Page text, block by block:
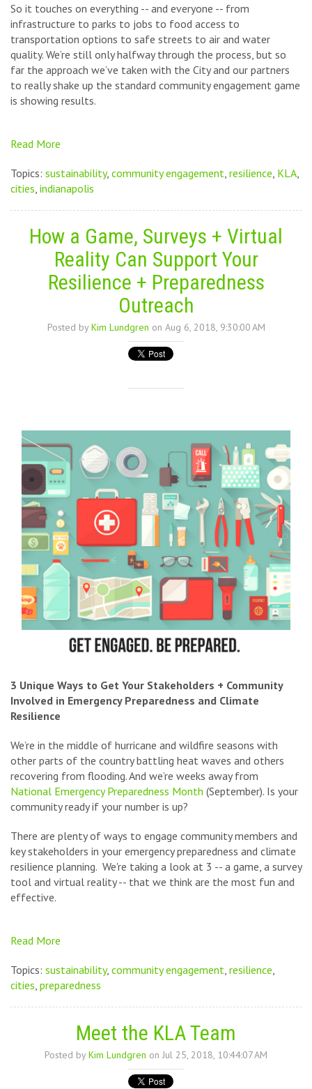
So it touches on everything -- and everyone -- from
infrastructure to parks to jobs to food access to
transportation options to safe streets to air and water
quality. We’re still only halfway through the process, but so
far the approach we’ve taken with the City and our partners
to really shake up the standard community engagement game
is showing results.
Read More
Topics: sustainability, community engagement resilience KLA
cities indianapolis
How a Game, Surveys + Virtual
Reality Can Support Your
Resilience + Preparedness
Outreach
Posted by Kim Lundgren on Aug 6, 2018, 9:30:00 AM
3 Unique Ways to Get Your Stakeholders + Community
Involved in Emergency Preparedness and Climate
Resilience
We’re in the middle of hurricane and wildfire seasons with
other parts of the country battling heat waves and others
recovering from flooding. And we’re weeks away from
National Emergency Preparedness Month (September). Is your
community ready if your number is up?
There are plenty of ways to engage community members and
key stakeholders in your emergency preparedness and climate
resilience planning. We're taking a look at 3 -- a game, a survey
tool and virtual reality -- that we think are the most fun and
effective.
Read More
Topics: sustainability, community engagement, resilience,
cities, preparedness
Meet the KLA Team
Posted by Kim Lundgren on Jul 25, 2018, 10:44:07 AM